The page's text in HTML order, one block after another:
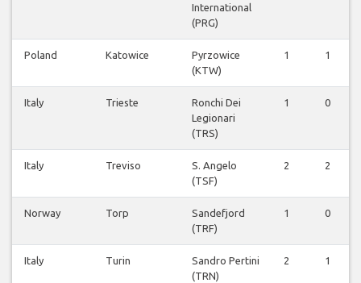
International
(PRG)
Poland Katowice
Pyrzowice
(KTW)
1 1
Italy Trieste
Ronchi Dei
Legionari
(TRS)
1 0
Italy Treviso
S. Angelo
(TSF)
2 2
Norway Torp
Sandefjord
(TRF)
1 0
Italy Turin
Sandro Pertini
(TRN)
2 1